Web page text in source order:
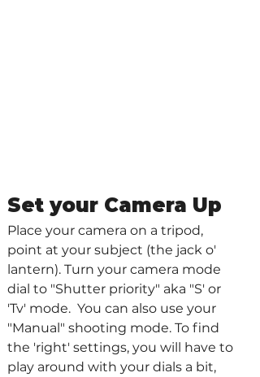
Set your Camera Up
Place your camera on a tripod,
point at your subject (the jack o'
lantern). Turn your camera mode
dial to "Shutter priority" aka "S' or
'Tv' mode.  You can also use your
"Manual" shooting mode. To find
the 'right' settings, you will have to
play around with your dials a bit,